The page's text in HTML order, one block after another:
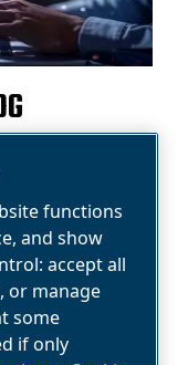
functions
and show
accept all
or manage
some
if only